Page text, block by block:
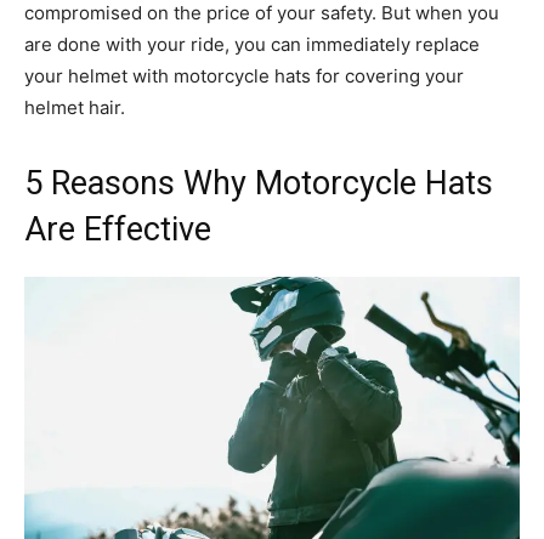
compromised on the price of your safety. But when you
are done with your ride, you can immediately replace
your helmet with motorcycle hats for covering your
helmet hair.
5 Reasons Why Motorcycle Hats
Are Effective